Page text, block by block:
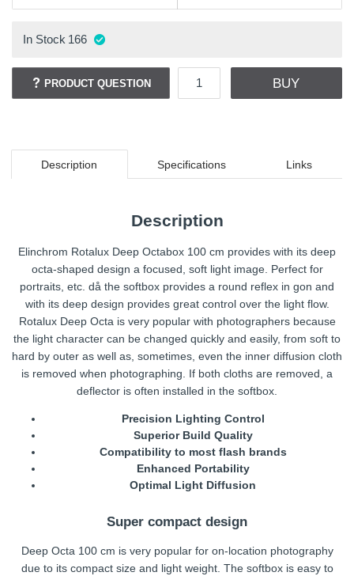
In Stock 166
PRODUCT QUESTION BUY
Description Specifications Links
Description
Elinchrom Rotalux Deep Octabox 100 cm provides with its deep
octa-shaped design a focused, soft light image. Perfect for
portraits, etc. då the softbox provides a round reflex in gon and
with its deep design provides great control over the light flow.
Rotalux Deep Octa is very popular with photographers because
the light character can be changed quickly and easily, from soft to
hard by outer as well as, sometimes, even the inner diffusion cloth
is removed when photographing. If both cloths are removed, a
deflector is often installed in the softbox.
Precision Lighting Control
Superior Build Quality
Compatibility to most flash brands
Enhanced Portability
Optimal Light Diffusion
Super compact design
Deep Octa 100 cm is very popular for on-location photography
due to its compact size and light weight. The softbox is easy to